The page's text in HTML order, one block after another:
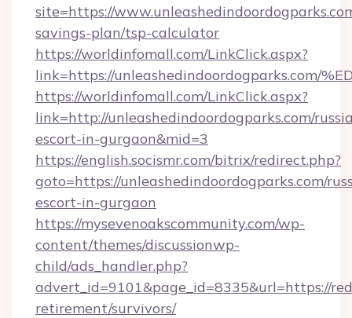
site=https://
savings-plan/tsp-calculator
https://worldinfomall.com/LinkClick.aspx?
link=https://unleashedindoordogparks.com/
https://worldinfomall.com/LinkClick.aspx?
link=http://unleashedindoordogparks.com/
escort-in-gurgaon&mid=3
https://english.socismr.com/bitrix/redirect.php?
goto=https://unleashedindoordogparks.com/
escort-in-gurgaon
https://mysevenoakscommunity.com/wp-
content/themes/discussionwp-
child/ads_handler.php?
advert_id=9101&page_id=8335&url=https://
retirement/survivors/